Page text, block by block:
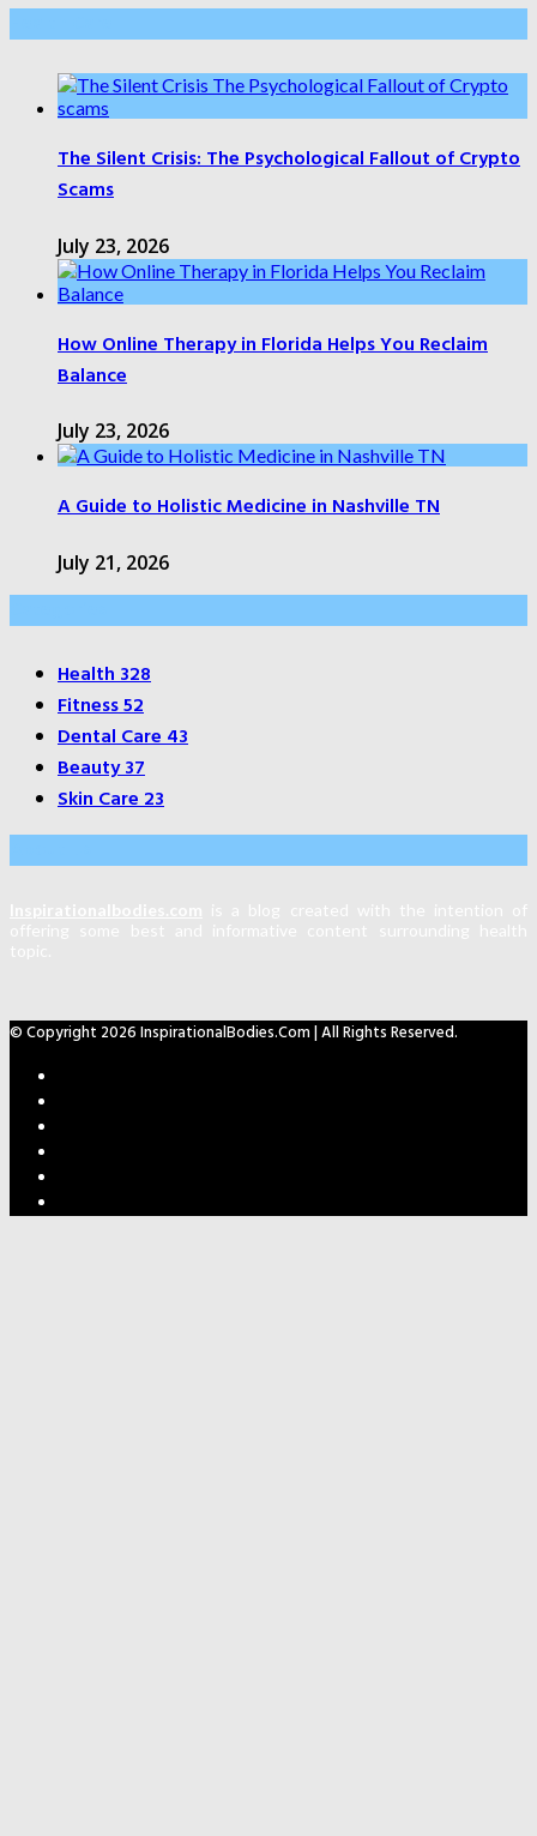
The Silent Crisis: The Psychological Fallout of Crypto
Scams
July 23, 2026
How Online Therapy in Florida Helps You Reclaim
Balance
July 23, 2026
A Guide to Holistic Medicine in Nashville TN
July 21, 2026
Health328
Fitness52
Dental Care43
Beauty37
Skin Care23
© Copyright 2026 InspirationalBodies.com | All Rights Reserved.